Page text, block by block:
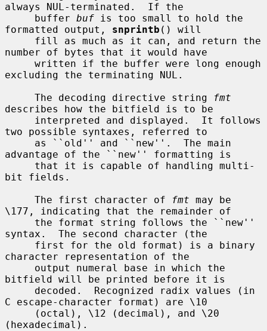
always NUL-terminated.  If the
     buffer
buf is too small to hold the
formatted output, snprintb () will
number of bytes that it would have
excluding the terminating NUL.
     The decoding directive string
fmt
describes how the bitfield is to be
two possible syntaxes, referred to
advantage of the ``new'' formatting is
bit fields.
     The first character of
fmt may be
\177, indicating that the remainder of
syntax.  The second character (the
character representation of the
bitfield will be printed before it is
C escape-character format) are \10
(hexadecimal).